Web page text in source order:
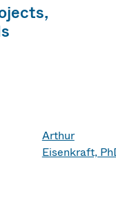
Arthur
Eisenkraft,